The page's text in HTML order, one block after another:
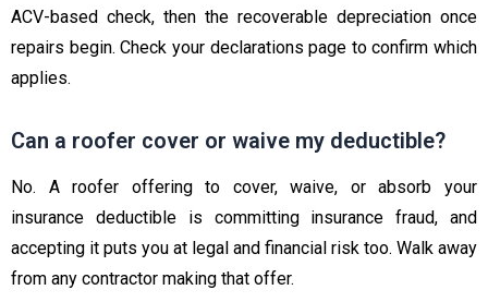
ACV-based check, then the recoverable depreciation once
repairs begin. Check your declarations page to confirm which
applies.
Can a roofer cover or waive my deductible?
No. A roofer offering to cover, waive, or absorb your
insurance deductible is committing insurance fraud, and
accepting it puts you at legal and financial risk too. Walk away
from any contractor making that offer.